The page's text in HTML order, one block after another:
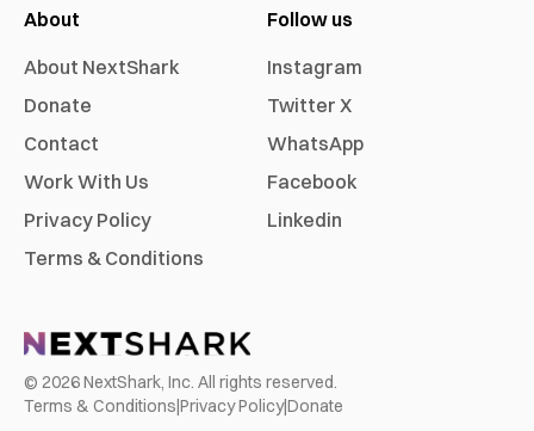
About
About NextShark
Donate
Contact
Work With Us
Privacy Policy
Terms & Conditions
Follow us
Instagram
Twitter X
WhatsApp
Facebook
Linkedin
© 2026NextShark, Inc. All rights reserved.
Terms & Conditions|Privacy Policy|Donate